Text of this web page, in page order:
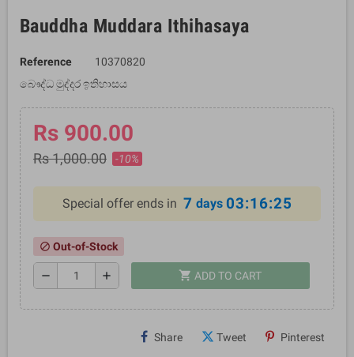
Bauddha Muddara Ithihasaya
Reference
10370820
බෞද්ධ මුද්දර ඉතිහාසය
Rs 900.00
Rs 1,000.00 -10%
Special offer ends in 7 days 03:16:25
block Out-of-Stock
remove add shopping_cart ADD TO CART
Share Tweet Pinterest